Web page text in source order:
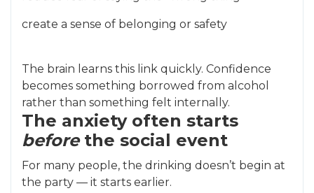
create a sense of belonging or safety
The brain learns this link quickly. Confidence
becomes something borrowed from alcohol
rather than something felt internally.
The anxiety often starts
beforethe social event
For many people, the drinking doesn’t begin at
the party — it starts earlier.